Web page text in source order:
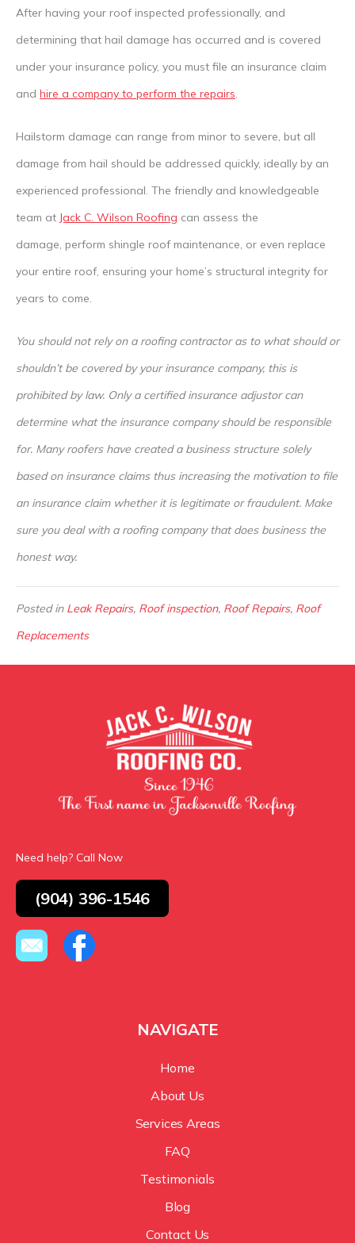
After having your roof inspected professionally, and
determining that hail damage has occurred and is covered
under your insurance policy, you must file an insurance claim
and hire a company to perform the repairs.
Hailstorm damage can range from minor to severe, but all
damage from hail should be addressed quickly, ideally by an
experienced professional. The friendly and knowledgeable
team at Jack C. Wilson Roofing can assess the
damage, perform shingle roof maintenance, or even replace
your entire roof, ensuring your home’s structural integrity for
years to come.
You should not rely on a roofing contractor as to what should or
shouldn’t be covered by your insurance company, this is
prohibited by law. Only a certified insurance adjustor can
determine what the insurance company should be responsible
for. Many roofers have created a business structure solely
based on insurance claims thus increasing the motivation to file
an insurance claim whether it is legitimate or fraudulent. Make
sure you deal with a roofing company that does business the
honest way.
Posted in Leak Repairs, Roof inspection, Roof Repairs, Roof
Replacements
Need help? Call Now
(904) 396-1546
NAVIGATE
Home
About Us
Services Areas
FAQ
Testimonials
Blog
Contact Us